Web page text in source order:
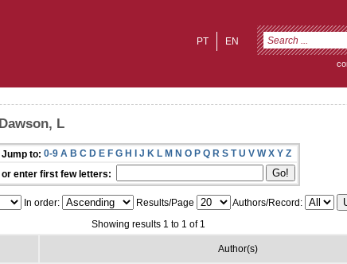
EN
PT
L
Jump to: 0-9 A B C D E F G H I J K L M N O P Q R S T U V W X Y Z
or enter first few letters:
In order: Results/Page
Authors/Record:
Showing results 1 to 1 of 1
Author(s)